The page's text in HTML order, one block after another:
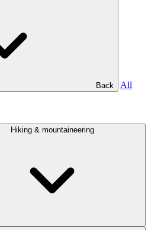
Back
All
Hiking & mountaineering